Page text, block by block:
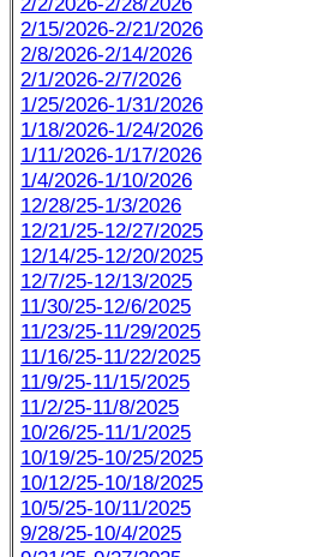
2/15/2026-2/21/2026
2/8/2026-2/14/2026
2/1/2026-2/7/2026
1/25/2026-1/31/2026
1/18/2026-1/24/2026
1/11/2026-1/17/2026
1/4/2026-1/10/2026
12/28/25-1/3/2026
12/21/25-12/27/2025
12/14/25-12/20/2025
12/7/25-12/13/2025
11/30/25-12/6/2025
11/23/25-11/29/2025
11/16/25-11/22/2025
11/9/25-11/15/2025
11/2/25-11/8/2025
10/26/25-11/1/2025
10/19/25-10/25/2025
10/12/25-10/18/2025
10/5/25-10/11/2025
9/28/25-10/4/2025